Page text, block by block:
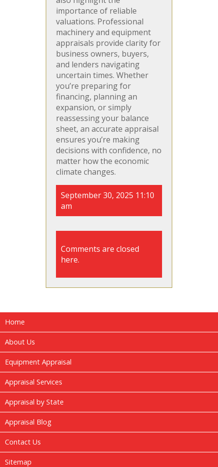
importance of reliable
valuations. Professional
machinery and equipment
appraisals provide clarity for
business owners, buyers,
and lenders navigating
uncertain times. Whether
you’re preparing for
financing, planning an
expansion, or simply
reassessing your balance
sheet, an accurate appraisal
ensures you’re making
decisions with confidence, no
matter how the economic
climate changes.
September 30, 2025 11:10
am
Comments are closed
here.
Home
About Us
Equipment Appraisal
Appraisal Services
Appraisal by State
Appraisal Blog
Contact Us
Sitemap